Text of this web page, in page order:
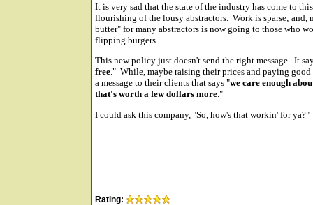
It is very sad that the state of the industry has come to
flourishing of the lousy abstractors. Work is sparse; and,
butter" for many abstractors is now going to those who
flipping burgers.
This new policy just doesn't send the right message. It
free." While, maybe raising their prices and paying
a message to their clients that says "we care enough
that's worth a few dollars more."
I could ask this company, "So, how's that workin' for
Rating: